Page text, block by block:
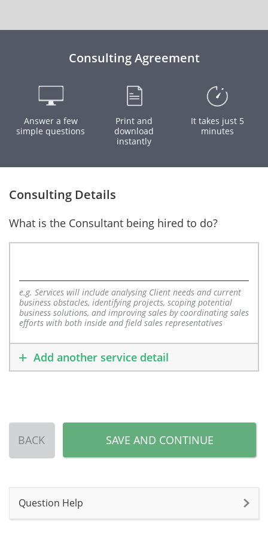
Consulting Agreement
Answer a few
simple questions
Print and
download
instantly
It takes just 5
minutes
Consulting Details
What is the Consultant being hired to do?
e.g. Services will include analysing Client needs and current
business obstacles, identifying projects, scoping potential
business solutions, and improving sales by coordinating sales
efforts with both inside and field sales representatives
Add another service detail
BACK SAVE AND CONTINUE
Question Help